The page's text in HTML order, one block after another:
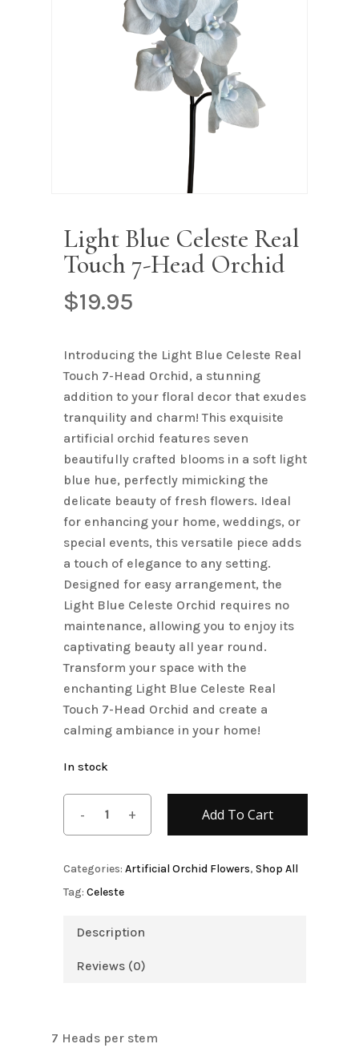
Light Blue Celeste Real
Touch 7-Head Orchid
$19.95
Introducing the Light Blue Celeste Real
Touch 7-Head Orchid, a stunning
addition to your floral decor that exudes
tranquility and charm! This exquisite
artificial orchid features seven
beautifully crafted blooms in a soft light
blue hue, perfectly mimicking the
delicate beauty of fresh flowers. Ideal
for enhancing your home, weddings, or
special events, this versatile piece adds
a touch of elegance to any setting.
Designed for easy arrangement, the
Light Blue Celeste Orchid requires no
maintenance, allowing you to enjoy its
captivating beauty all year round.
Transform your space with the
enchanting Light Blue Celeste Real
Touch 7-Head Orchid and create a
calming ambiance in your home!
In stock
Add To Cart
Categories: Artificial Orchid Flowers, Shop All
Tag: Celeste
Description
Reviews (0)
7 Heads per stem
Name *
Email*
Save my name, email, and
website in this browser for the next